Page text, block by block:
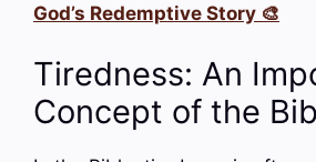
God’s Redemptive Story 🎨
Tiredness: An
Concept of the